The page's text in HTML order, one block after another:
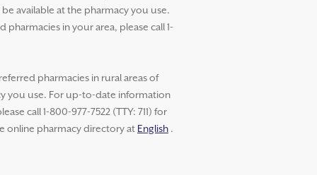
available at the pharmacy you use.
in your area, please call 1-
pharmacies in rural areas of
you use. For up-to-date information
call 1-800-977-7522 (TTY: 711) for
online pharmacy directory at English .